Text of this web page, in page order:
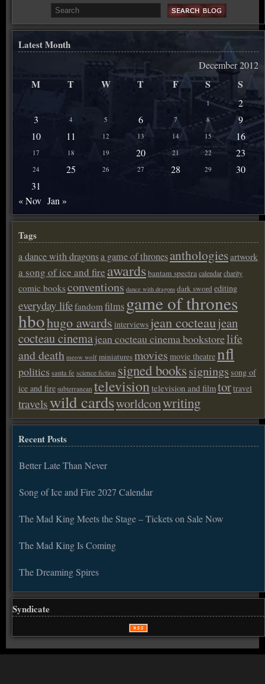
Latest Month
December 2012
M T W T F S S
1
2
3
4 5 6 7 8
9
10
11 12 13 14 15 16
17 18 19 20 21 22 23
24 25 26 27 28 29
30
31
« Nov Jan »
Tags
a dance with dragonsa game of thronesanthologiesartwork
a song of ice and fire awardsbantam spectracalendarcharity
comic booksconventions dance with dragons dark sword editing
everyday lifefandom films game of thrones
hbohugo awards interviews jean cocteaujean
cocteau cinemajean cocteau cinema bookstorelife
and death meow wolf miniaturesmovies movie theatrenfl
politicssanta fe science fiction signed bookssignings song of
ice and fire subterranean televisiontelevision and filmtortravel
travelswild cardsworldconwriting
Recent Posts
Better Late Than Never
Song of Ice and Fire 2027 Calendar
The Mad King Meets the Stage – Tickets on Sale Now
The Mad King Is Coming
The Dreaming Spires
Syndicate